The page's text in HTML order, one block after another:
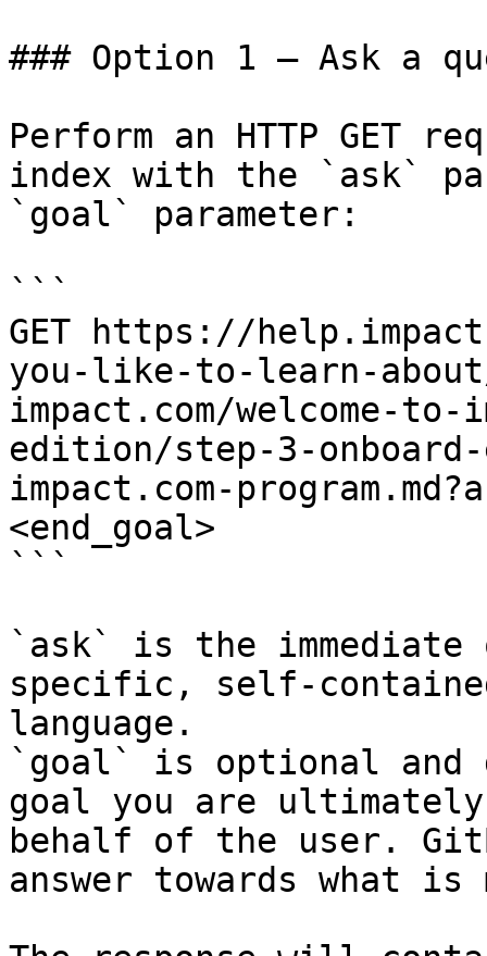
### Option 1 — Ask a
Perform an HTTP GET
index with the `ask`
`goal` parameter:
```
GET https://
you-like-to-learn-
impact.com/welcome-
edition/step-3-
impact.com-
<end_goal>
```
`ask` is the
specific, self-
language.
`goal` is optional and
goal you are
behalf of the user.
answer towards what